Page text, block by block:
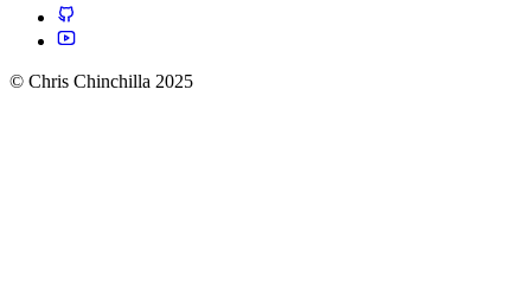
© Chris Chinchilla 2025